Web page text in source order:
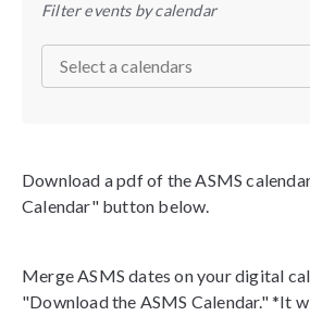
Filter events by calendar
Download a pdf of the ASMS
Calendar" button below.
Merge ASMS dates on your digital
"Download the ASMS Calendar." *It